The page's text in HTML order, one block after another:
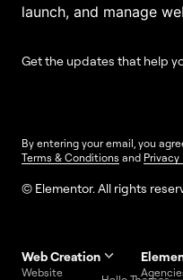
launch, and manage
Get the updates that help
By entering your email, you
Terms & Conditions and Privacy
© Elementor. All rights
Web Creation
Website